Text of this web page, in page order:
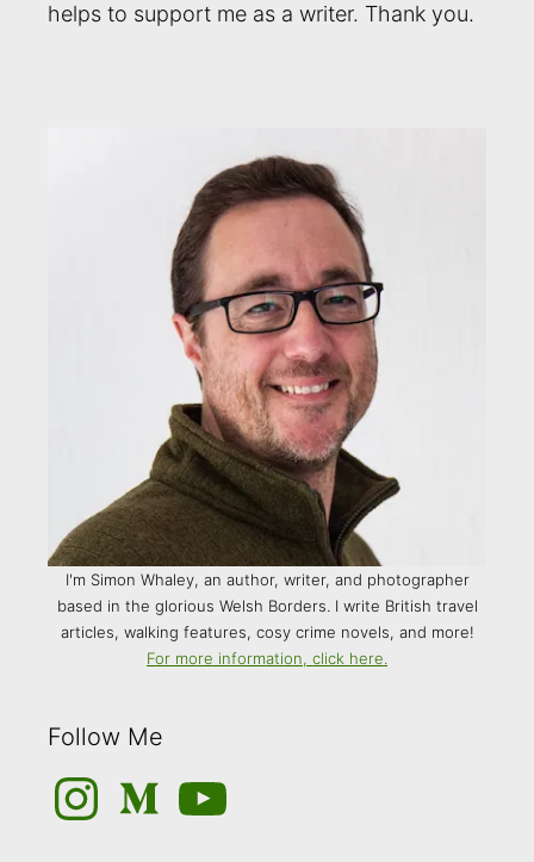
helps to support me as a writer. Thank you.
I'm Simon Whaley, an author, writer, and photographer
based in the glorious Welsh Borders. I write British travel
articles, walking features, cosy crime novels, and more!
For more information, click here.
Follow Me
InstagramMediumYouTube